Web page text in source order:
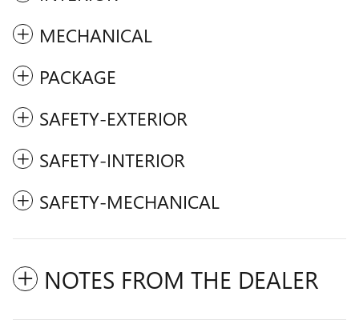
MECHANICAL
PACKAGE
SAFETY-EXTERIOR
SAFETY-INTERIOR
SAFETY-MECHANICAL
NOTES FROM THE DEALER